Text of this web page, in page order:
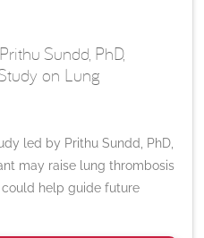
Sundd, PhD,
on Lung
led by Prithu Sundd, PhD,
may raise lung thrombosis
help guide future